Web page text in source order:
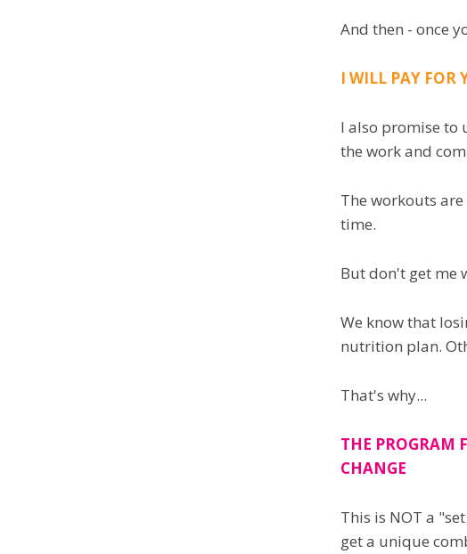
And then - once
I WILL PAY FOR
I also promise to
the work and
The workouts
time.
But don't get me
We know that
nutrition plan.
That's why...
THE PROGRAM
CHANGE
This is NOT a
get a unique